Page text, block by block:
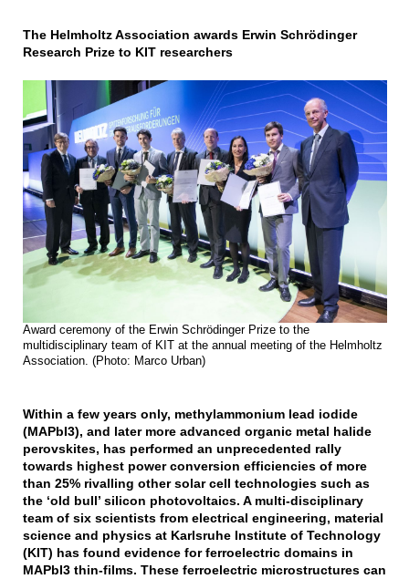
The Helmholtz Association awards Erwin Schrödinger
Research Prize to KIT researchers
Award ceremony of the Erwin Schrödinger Prize to the
multidisciplinary team of KIT at the annual meeting of the Helmholtz
Association. (Photo: Marco Urban)
Within a few years only, methylammonium lead iodide
(MAPbI3), and later more advanced organic metal halide
perovskites, has performed an unprecedented rally
towards highest power conversion efficiencies of more
than 25% rivalling other solar cell technologies such as
the ‘old bull’ silicon photovoltaics. A multi-disciplinary
team of six scientists from electrical engineering, material
science and physics at Karlsruhe Institute of Technology
(KIT) has found evidence for ferroelectric domains in
MAPbI3 thin-films. These ferroelectric microstructures can